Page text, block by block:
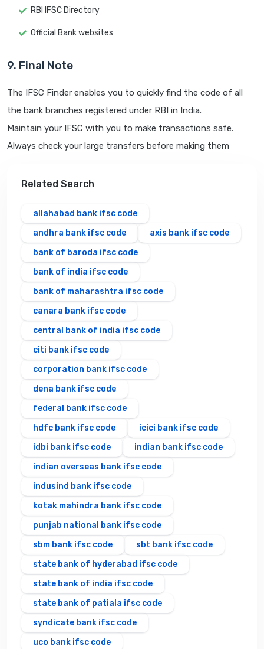
RBI IFSC Directory
Official Bank websites
9. Final Note
The IFSC Finder enables you to quickly find the code of all
the bank branches registered under RBI in India.
Maintain your IFSC with you to make transactions safe.
Always check your large transfers before making them
Related Search
allahabad bank ifsc code
andhra bank ifsc code
axis bank ifsc code
bank of baroda ifsc code
bank of india ifsc code
bank of maharashtra ifsc code
canara bank ifsc code
central bank of india ifsc code
citi bank ifsc code
corporation bank ifsc code
dena bank ifsc code
federal bank ifsc code
hdfc bank ifsc code
icici bank ifsc code
idbi bank ifsc code
indian bank ifsc code
indian overseas bank ifsc code
indusind bank ifsc code
kotak mahindra bank ifsc code
punjab national bank ifsc code
sbm bank ifsc code
sbt bank ifsc code
state bank of hyderabad ifsc code
state bank of india ifsc code
state bank of patiala ifsc code
syndicate bank ifsc code
uco bank ifsc code